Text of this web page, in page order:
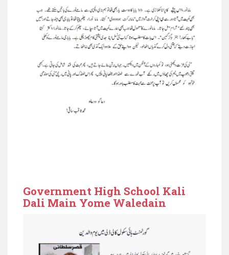
Government High School Kali
Dali Main Yome Waledain